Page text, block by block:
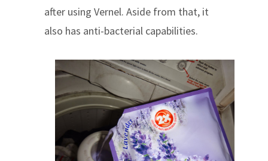
after using Vernel. Aside from that, it
also has anti-bacterial capabilities.